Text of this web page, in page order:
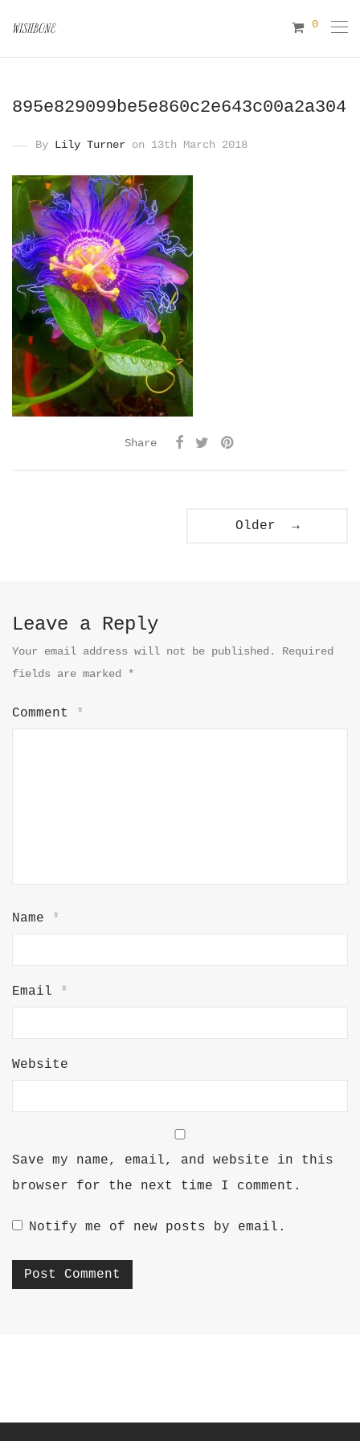
0
895e829099be5e860c2e643c00a2a304
By Lily Turner on 13th March 2018
Share
Older →
Leave a Reply
Your email address will not be published.
Required
fields are marked
*
Comment *
Name *
Email *
Website
Save my name, email, and website in this
browser for the next time I comment.
Notify me of new posts by email.